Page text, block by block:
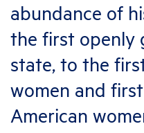
abundance of
the first openly
state, to the
women and
American